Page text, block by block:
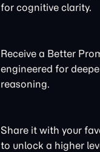
for cognitive clarity.
Receive a Better
engineered for
reasoning.
Share it with your
to unlock a higher